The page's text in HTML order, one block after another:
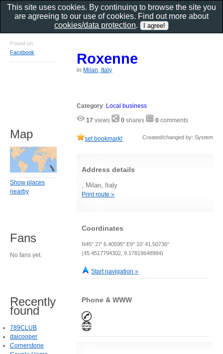
Roxenne
in Milan, Italy
Category: Local business
17 views 0 shares 0 comments
set bookmark! Created/changed by: System
Address details
, Milan, Italy
Print route »
Coordinates
N45° 27' 6.40595" E9° 10' 41.50736"
(45.4517794302, 9.17819648984)
Start navigation »
Phone & WWW
Found on
Facebook
Map
Show places
nearby
Fans
No fans yet.
Recently
found
789CLUB
daicooper
Cornerstone
This site uses cookies. By continuing to browse the site you
are agreeing to our use of cookies. Find out more about
cookies/data protection.